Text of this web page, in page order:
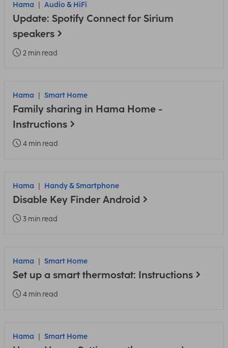
Hama Audio & HiFi
Update: Spotify Connect for Sirium
speakers
2 min read
Hama Smart Home
Family sharing in Hama Home -
Instructions
4 min read
Hama Handy & Smartphone
Disable Key Finder Android
3 min read
Hama Smart Home
Set up a smart thermostat: Instructions
4 min read
Hama Smart Home